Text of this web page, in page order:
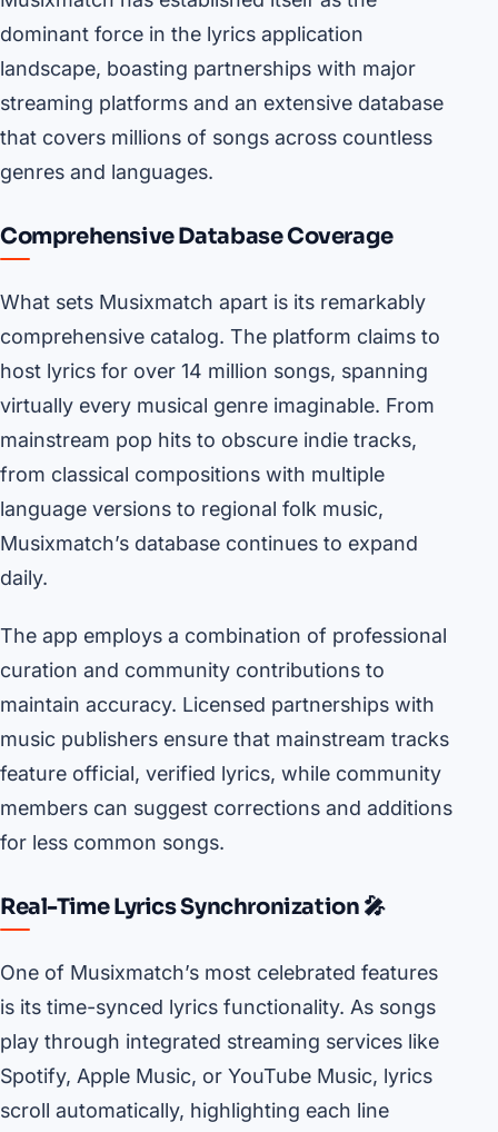
dominant force in the lyrics application
landscape, boasting partnerships with major
streaming platforms and an extensive database
that covers millions of songs across countless
genres and languages.
Comprehensive Database Coverage
What sets Musixmatch apart is its remarkably
comprehensive catalog. The platform claims to
host lyrics for over 14 million songs, spanning
virtually every musical genre imaginable. From
mainstream pop hits to obscure indie tracks,
from classical compositions with multiple
language versions to regional folk music,
Musixmatch’s database continues to expand
daily.
The app employs a combination of professional
curation and community contributions to
maintain accuracy. Licensed partnerships with
music publishers ensure that mainstream tracks
feature official, verified lyrics, while community
members can suggest corrections and additions
for less common songs.
Real-Time Lyrics Synchronization 🎤
One of Musixmatch’s most celebrated features
is its time-synced lyrics functionality. As songs
play through integrated streaming services like
Spotify, Apple Music, or YouTube Music, lyrics
scroll automatically, highlighting each line